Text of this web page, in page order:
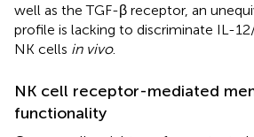
well as the TGF-β receptor, an
profile is lacking to discriminate IL-
NK cells in vivo.
NK cell receptor-mediated
functionality